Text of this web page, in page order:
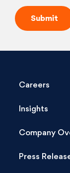
Careers
Insights
Company
Press